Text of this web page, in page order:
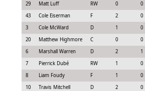
29
Matt Luff RW 0 0
43
Cole Eiserman F 2 0
3
Cole McWard D 1 0
20
Matthew Highmore C 0 0
6
Marshall Warren D 2 1
7
Pierrick Dubé RW 1 0
8
Liam Foudy F 1 0
10
Travis Mitchell D 2 0